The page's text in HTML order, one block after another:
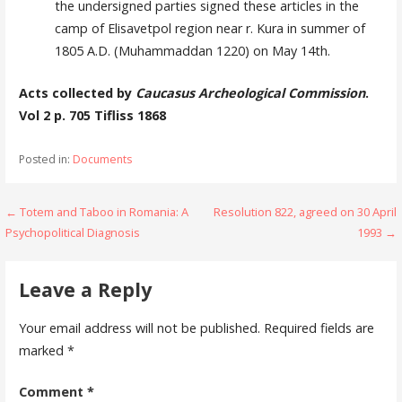
the undersigned parties signed these ar­ticles in the
camp of Elisavetpol region near r. Kura in summer of
1805 A.D. (Muhammaddan 1220) on May 14th.
Acts collected by Caucasus Archeological Commission.
Vol 2 p. 705 Tifliss 1868
Posted in: Documents
Post
navigation
← Totem and Taboo in Romania: A
Psychopolitical Diagnosis
Resolution 822, agreed on 30 April
1993 →
Leave a Reply
Your email address will not be published. Required fields are
marked *
Comment *